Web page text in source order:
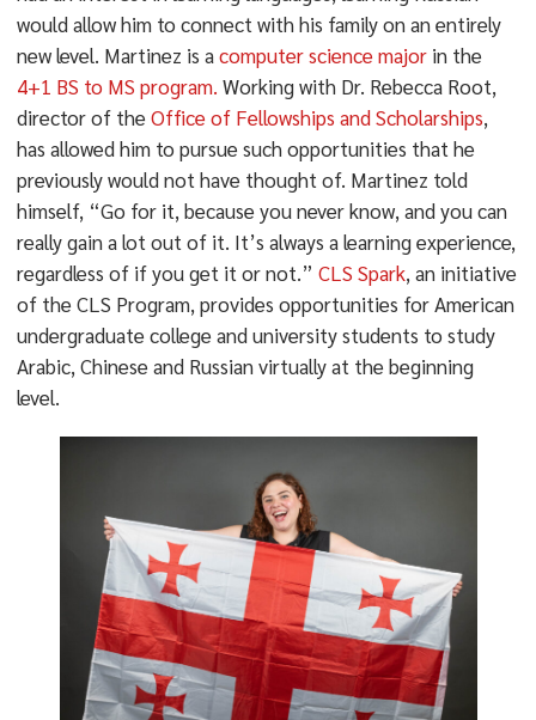
would allow him to connect with his family on an entirely
new level. Martinez is acomputer science majorin the
4+1 BS to MS program. Working with Dr. Rebecca Root,
director of theOffice of Fellowships and Scholarships,
has allowed him to pursue such opportunities that he
previously would not have thought of. Martinez told
himself, “Go for it, because you never know, and you can
really gain a lot out of it. It’s always a learning experience,
regardless of if you get it or not.” CLS Spark, an initiative
of the CLS Program, provides opportunities for American
undergraduate college and university students to study
Arabic, Chinese and Russian virtually at the beginning
level.